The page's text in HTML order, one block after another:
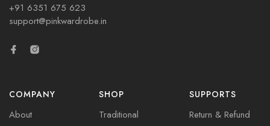
+91 6351 675 623
support@pinkwardrobe.in
COMPANY
About
SHOP
Traditional
SUPPORTS
Return & Refund